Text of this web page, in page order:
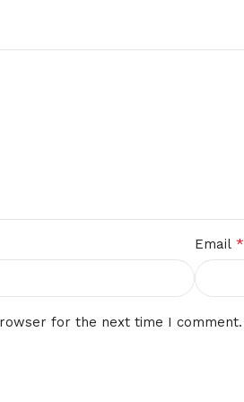
Email *
for the next time I comment.